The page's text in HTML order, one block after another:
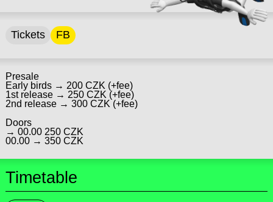
Tickets FB
Presale
Early birds → 200 CZK (+fee)
1st release → 250 CZK (+fee)
2nd release → 300 CZK (+fee)
Doors
→ 00.00 250 CZK
00.00 → 350 CZK
Timetable